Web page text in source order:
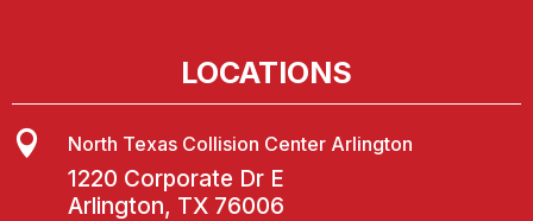
LOCATIONS
 North Texas Collision Center Arlington
1220 Corporate Dr E
Arlington, TX 76006